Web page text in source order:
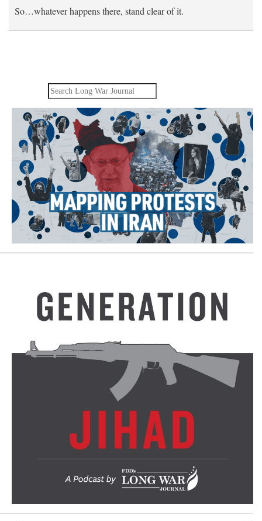
So…whatever happens there, stand clear of it.